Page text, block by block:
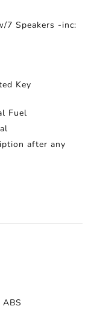
7 Speakers -inc:
Key
Fuel
after any